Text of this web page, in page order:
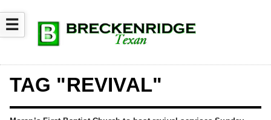
☰
TAG "REVIVAL"